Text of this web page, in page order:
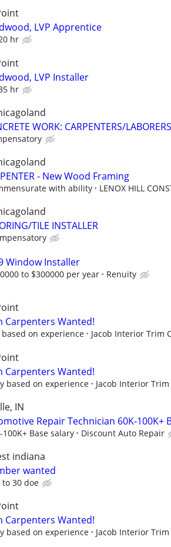
LVP Apprentice
hr
LVP Installer
hr
WORK: CARPENTERS/
- New Wood Framing
with ability LENOX HILL
TILE INSTALLER
Window Installer
to $300000 per year Renuity
Carpenters Wanted!
based on experience Jacob Interior Trim
Carpenters Wanted!
based on experience Jacob Interior Trim
IN
Repair Technician 60K-100K+
100K+ Base salary Discount Auto Repair
indiana
wanted
to 30 doe
Carpenters Wanted!
based on experience Jacob Interior Trim